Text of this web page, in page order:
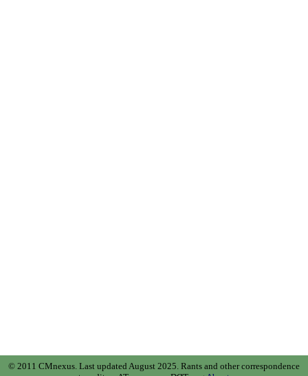
© 2011 CMnexus. Last updated August 2025. Rants and other correspondence